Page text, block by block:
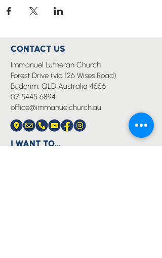
CONTACT US
Immanuel Lutheran Church
Forest Drive (via 126 Wises Road)
Buderim, QLD Australia 4556
07 5445 6894
office@immanuelchurch.au
I WANT TO...